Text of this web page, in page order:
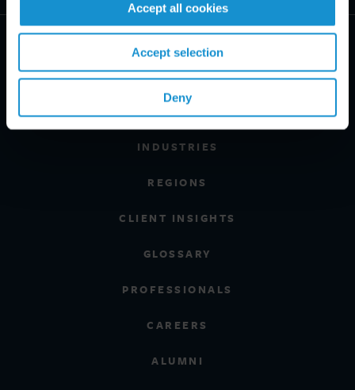
Accept all cookies
Accept selection
Deny
INDUSTRIES
REGIONS
CLIENT INSIGHTS
GLOSSARY
PROFESSIONALS
CAREERS
ALUMNI